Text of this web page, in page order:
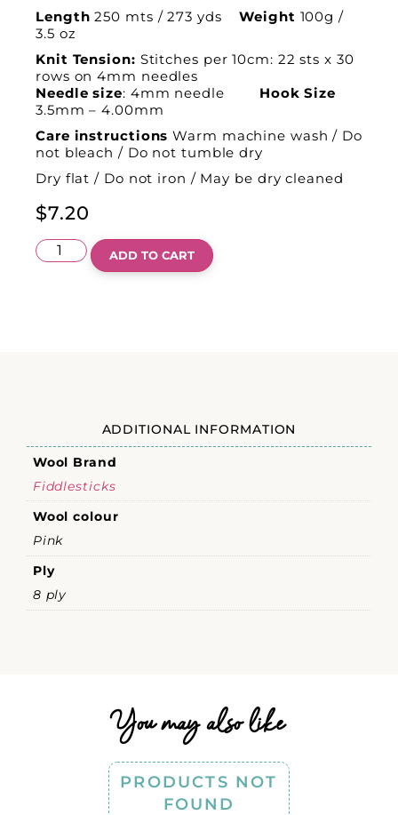
Length250 mts / 273 ydsWeight 100g /
3.5 oz
Knit Tension: Stitches per 10cm: 22 sts x 30
rows on 4mm needles
Needle size: 4mm needle
Hook Size
3.5mm – 4.00mm
Care instructionsWarm machine wash / Do
not bleach / Do not tumble dry
Dry flat / Do not iron / May be dry cleaned
$7.20
ADD TO CART
ADDITIONAL INFORMATION
Wool Brand
Fiddlesticks
Wool colour
Pink
Ply
8 ply
You may also like
PRODUCTS NOT
FOUND